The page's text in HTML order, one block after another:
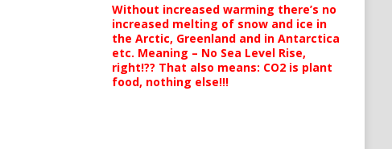
Without increased warming there’s no
increased melting of snow and ice in
the Arctic, Greenland and in Antarctica
etc. Meaning – No Sea Level Rise,
right!?? That also means: CO2 is plant
food, nothing else!!!